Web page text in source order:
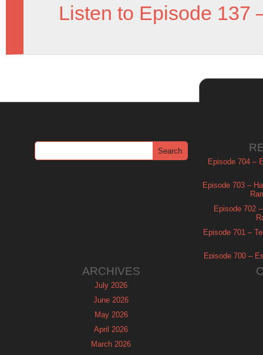
Listen to Episode 137
Episode 704 –
Episode 703 –
Episode 702
Episode 701 –
Episode 700 –
ARCHIVES
July 2026
June 2026
May 2026
April 2026
March 2026